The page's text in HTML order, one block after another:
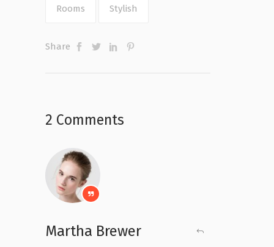
Rooms Stylish
Share
2 Comments
Martha Brewer